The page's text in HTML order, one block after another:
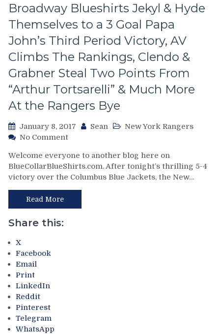
French,
NYR
Heading
To
Another
First
Round
Exit,
Congratulations
MSL,
Steve
McDonald
Much
More
in
this
Blog
Broadway Blueshirts Jekyl & Hyde
Themselves to a 3 Goal Papa
John’s Third Period Victory, AV
Climbs The Rankings, Clendo &
Grabner Steal Two Points From
“Arthur Tortsarelli” & Much More
At the Rangers Bye
January 8, 2017 Sean
New York Rangers
No Commenton
1/7
Review:
The
Bi-
Broadway
Welcome everyone to another blog here on
BlueCollarBlueShirts.com. After tonight’s thrilling 5-4
victory over the Columbus Blue Jackets, the New…
Read More
Share this:
X
Facebook
Email
Print
LinkedIn
Reddit
Pinterest
Telegram
WhatsApp